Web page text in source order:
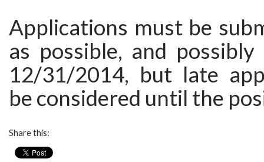
Applications must be
as possible, and
12/31/2014, but late
be considered until the
Share this: